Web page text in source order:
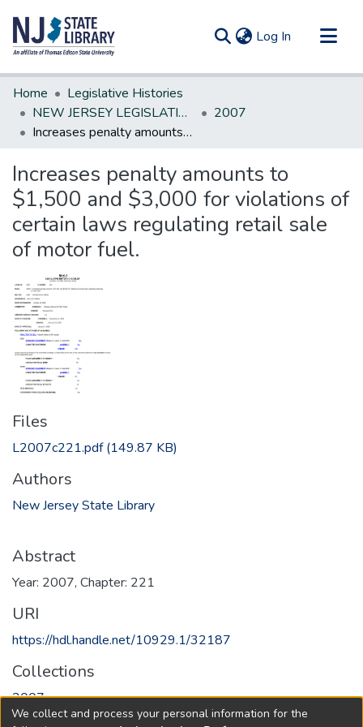
Log In (current)
Communities & Collections
All of DSpace
Statistics
Home
Legislative Histories
NEW JERSEY LEGISLATIVE HISTORIES
2007
Increases penalty amounts to $1,500 and $3,000 for violations of certain laws regulating retail sale of motor fuel.
Increases penalty amounts to
$1,500 and $3,000 for violations of
certain laws regulating retail sale
of motor fuel.
Files
L2007c221.pdf(149.87 KB)
Authors
New Jersey State Library
Abstract
Year: 2007, Chapter: 221
URI
https://hdl.handle.net/10929.1/32187
Collections
2007
We collect and process your personal information for the